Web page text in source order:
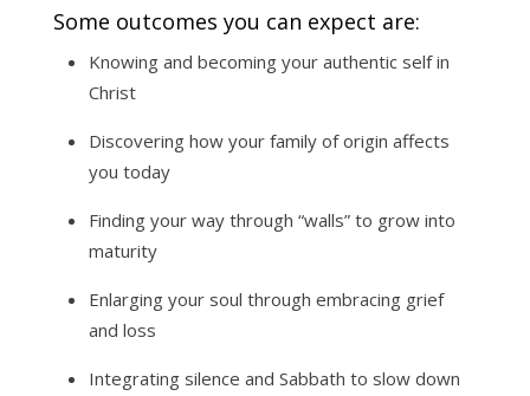
Some outcomes you can expect are:
Knowing and becoming your authentic self in
Christ
Discovering how your family of origin affects
you today
Finding your way through “walls” to grow into
maturity
Enlarging your soul through embracing grief
and loss
Integrating silence and Sabbath to slow down